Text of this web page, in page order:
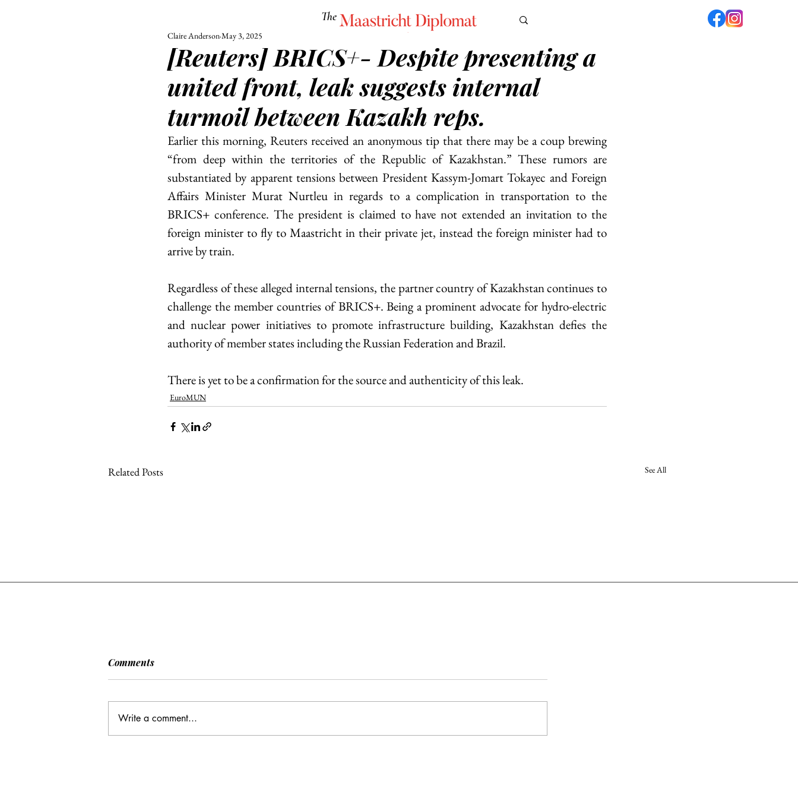
The Maastricht Diplomat
UNIVERSITY POLITICS CULTURE EUROMUN SCIENCE
[Reuters] BRICS+- Despite presenting a
united front, leak suggests internal
turmoil between Kazakh reps.
Claire AndersonMay 3, 2025
Earlier this morning, Reuters received an anonymous tip that there may be a coup brewing
“from deep within the territories of the Republic of Kazakhstan.” These rumors are
substantiated by apparent tensions between President Kassym-Jomart Tokayec and Foreign
Affairs Minister Murat Nurtleu in regards to a complication in transportation to the
BRICS+ conference. The president is claimed to have not extended an invitation to the
foreign minister to fly to Maastricht in their private jet, instead the foreign minister had to
arrive by train.
Regardless of these alleged internal tensions, the partner country of Kazakhstan continues to
challenge the member countries of BRICS+. Being a prominent advocate for hydro-electric
and nuclear power initiatives to promote infrastructure building, Kazakhstan defies the
authority of member states including the Russian Federation and Brazil.
There is yet to be a confirmation for the source and authenticity of this leak.
EuroMUN
Related Posts See All
[POLITICO] EU & UK Reach
Framework
European Council, the heads of state or
government have agreed to base future
cooperation on the existing Security
Comments
Write a comment...